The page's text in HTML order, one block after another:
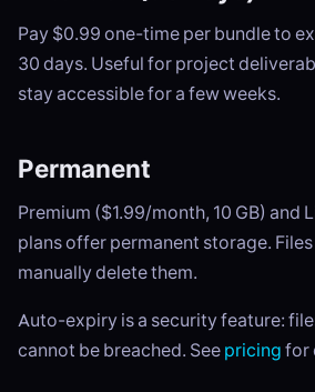
Pay $0.99 one-time per bundle to
30 days. Useful for project
stay accessible for a few weeks.
Permanent
Premium ($1.99/month, 10 GB) and
plans offer permanent storage.
manually delete them.
Auto-expiry is a security feature:
cannot be breached. See pricing for